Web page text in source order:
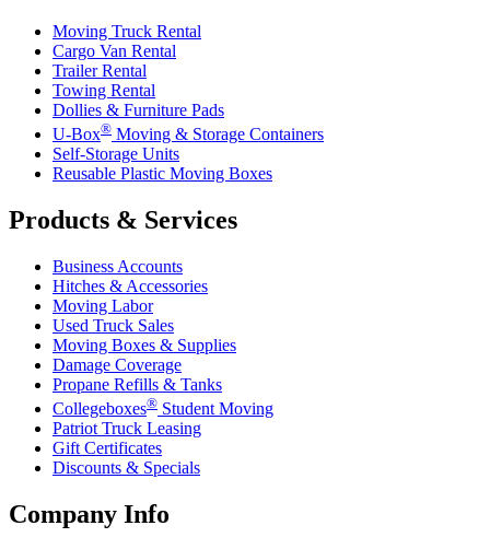
Moving Truck Rental
Cargo Van Rental
Trailer Rental
Towing Rental
Dollies & Furniture Pads
U-Box® Moving & Storage Containers
Self-Storage Units
Reusable Plastic Moving Boxes
Products & Services
Business Accounts
Hitches & Accessories
Moving Labor
Used Truck Sales
Moving Boxes & Supplies
Damage Coverage
Propane Refills & Tanks
Collegeboxes® Student Moving
Patriot Truck Leasing
Gift Certificates
Discounts & Specials
Company Info